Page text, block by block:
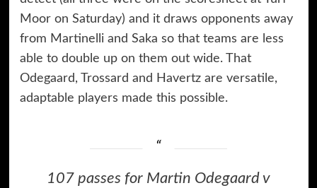
Moor on Saturday) and it draws opponents away
from Martinelli and Saka so that teams are less
able to double up on them out wide. That
Odegaard, Trossard and Havertz are versatile,
adaptable players made this possible.
107 passes for Martin Odegaard v